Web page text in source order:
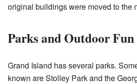
original buildings were moved to the
Parks and Outdoor Fun
Grand Island has several parks.
known are Stolley Park and the